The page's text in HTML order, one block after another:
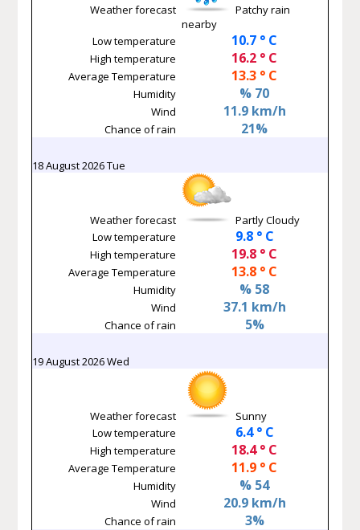
Weather forecast
Patchy rain
nearby
Low temperature
10.7 ° C
High temperature 16.2 ° C
Average Temperature 13.3 ° C
Humidity % 70
Wind 11.9 km/h
Chance of rain 21%
18 August 2026 Tue
Weather forecast
Partly Cloudy
Low temperature
9.8 ° C
High temperature 19.8 ° C
Average Temperature 13.8 ° C
Humidity % 58
Wind 37.1 km/h
Chance of rain 5%
19 August 2026 Wed
Weather forecast
Sunny
Low temperature
6.4 ° C
High temperature 18.4 ° C
Average Temperature 11.9 ° C
Humidity % 54
Wind 20.9 km/h
Chance of rain 3%